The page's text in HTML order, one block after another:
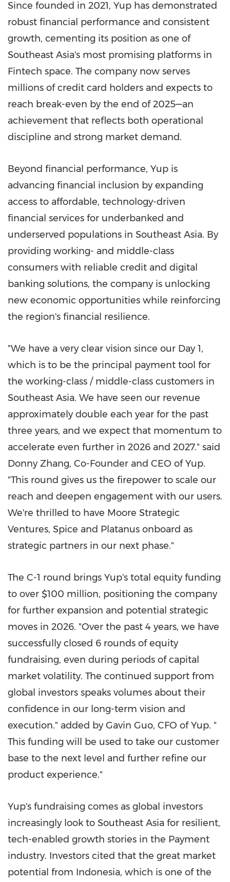
Since founded in 2021, Yup has demonstrated
robust financial performance and consistent
growth, cementing its position as one of
Southeast Asia's most promising platforms in
Fintech space. The company now serves
millions of credit card holders and expects to
reach break-even by the end of 2025—an
achievement that reflects both operational
discipline and strong market demand.
Beyond financial performance, Yup is
advancing financial inclusion by expanding
access to affordable, technology-driven
financial services for underbanked and
underserved populations in Southeast Asia. By
providing working- and middle-class
consumers with reliable credit and digital
banking solutions, the company is unlocking
new economic opportunities while reinforcing
the region's financial resilience.
"We have a very clear vision since our Day 1,
which is to be the principal payment tool for
the working-class / middle-class customers in
Southeast Asia. We have seen our revenue
approximately double each year for the past
three years, and we expect that momentum to
accelerate even further in 2026 and 2027." said
Donny Zhang, Co-Founder and CEO of Yup.
"This round gives us the firepower to scale our
reach and deepen engagement with our users.
We're thrilled to have Moore Strategic
Ventures, Spice and Platanus onboard as
strategic partners in our next phase."
The C-1 round brings Yup's total equity funding
to over $100 million, positioning the company
for further expansion and potential strategic
moves in 2026. "Over the past 4 years, we have
successfully closed 6 rounds of equity
fundraising, even during periods of capital
market volatility. The continued support from
global investors speaks volumes about their
confidence in our long-term vision and
execution." added byGavin Guo, CFO of Yup. "
This funding will be used to take our customer
base to the next level and further refine our
product experience."
Yup's fundraising comes as global investors
increasingly look to Southeast Asia for resilient,
tech-enabled growth stories in the Payment
industry. Investors cited that the great market
potential from Indonesia, which is one of the